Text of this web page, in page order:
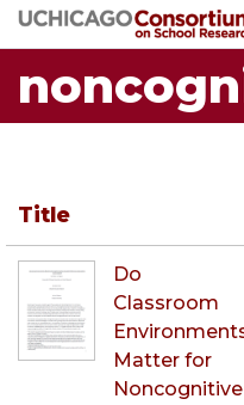
Skip
to
main
content
Title
Do
Classroom
Matter for
Noncognitive